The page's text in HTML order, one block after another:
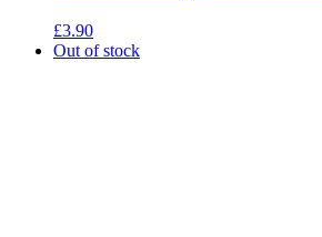
£3.90
Out of stock